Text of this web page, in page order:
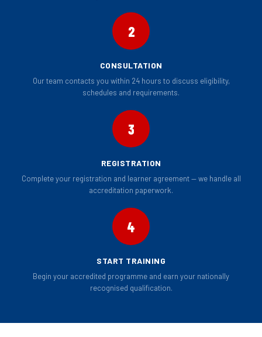
2
CONSULTATION
Our team contacts you within 24 hours to discuss eligibility,
schedules and requirements.
3
REGISTRATION
Complete your registration and learner agreement — we handle all
accreditation paperwork.
4
START TRAINING
Begin your accredited programme and earn your nationally
recognised qualification.